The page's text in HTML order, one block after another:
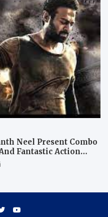
Neel Present Combo
Fantastic Action